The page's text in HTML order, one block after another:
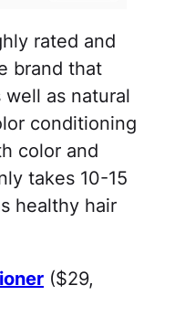
rated and
brand that
as natural
conditioning
color and
takes 10-15
healthy hair
($29,